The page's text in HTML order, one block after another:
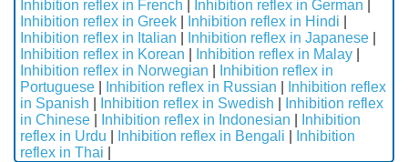
Inhibition reflex in French
Inhibition reflex in German
Inhibition reflex in Greek
Inhibition reflex in Hindi
Inhibition reflex in Italian
Inhibition reflex in Japanese
Inhibition reflex in Korean
Inhibition reflex in Malay
Inhibition reflex in Norwegian
Inhibition reflex in
Portuguese
Inhibition reflex in Russian
Inhibition reflex
in Spanish
Inhibition reflex in Swedish
Inhibition reflex
in Chinese
Inhibition reflex in Indonesian
Inhibition
reflex in Urdu
Inhibition reflex in Bengali
Inhibition
reflex in Thai